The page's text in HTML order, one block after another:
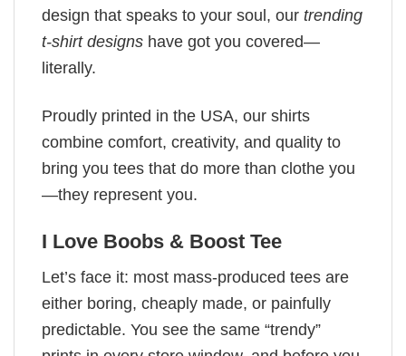
design that speaks to your soul, our trending
t-shirt designs have got you covered—
literally.
Proudly printed in the USA, our shirts
combine comfort, creativity, and quality to
bring you tees that do more than clothe you
—they represent you.
I Love Boobs & Boost Tee
Let’s face it: most mass-produced tees are
either boring, cheaply made, or painfully
predictable. You see the same “trendy”